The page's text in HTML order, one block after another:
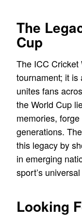
The
Cup
The ICC Cricket
tournament; it is
unites fans
the World Cup
memories,
generations.
this legacy by
in emerging
sport’s
Looking